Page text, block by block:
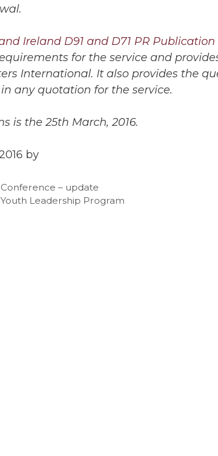
Ireland D91 and D71 PR Publication
for the service and
International. It also provides the
any quotation for the service.
is the 25th March, 2016.
by
– update
Leadership Program